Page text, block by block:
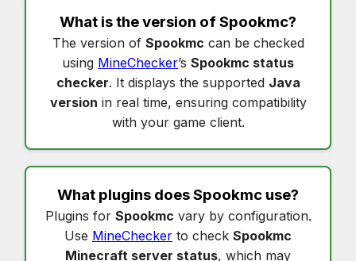
What is the version ofSpookmc?
The version of Spookmc can be checked
using MineChecker’s Spookmc status
checker. It displays the supported Java
version in real time, ensuring compatibility
with your game client.
What plugins doesSpookmc use?
Plugins for Spookmc vary by configuration.
Use MineChecker to check Spookmc
Minecraft server status, which may